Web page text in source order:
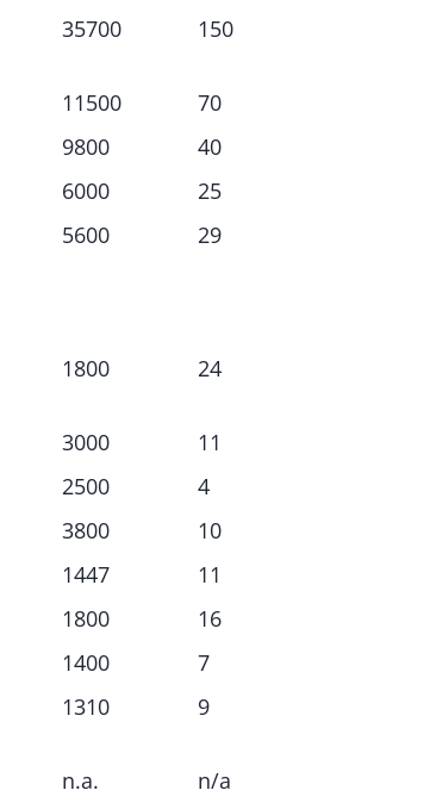
35700 150
11500
70
9800
40
6000
25
5600 29
1800 24
3000
11
2500
4
3800
10
1447
11
1800
16
1400
7
1310 9
n.a.
n/a